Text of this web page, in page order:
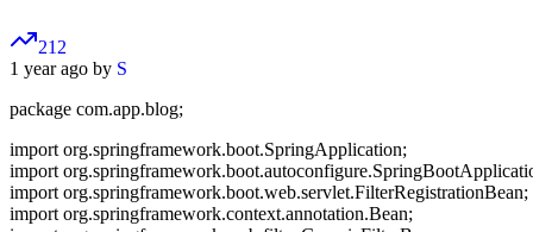
212
1 year ago by S
package com.app.blog;
import org.springframework.boot.SpringApplication;
import
import org.springframework.boot.web.servlet.FilterRegistrationBean;
import org.springframework.context.annotation.Bean;